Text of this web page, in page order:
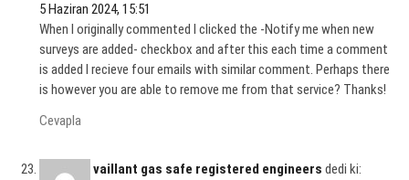
5 Haziran 2024, 15:51
When I originally commented I clicked the -Notify me when new
surveys are added- checkbox and after this each time a comment
is added I recieve four emails with similar comment. Perhaps there
is however you are able to remove me from that service? Thanks!
Cevapla
vaillant gas safe registered engineers dedi ki: